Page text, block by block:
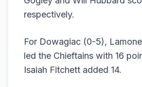
respectively.
For Dowagiac (0-5),
led the Chieftains with 16
Isaiah Fitchett added 14.